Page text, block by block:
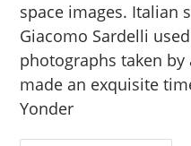
space images. Italian
Giacomo Sardelli
photographs taken
made an exquisite
Yonder